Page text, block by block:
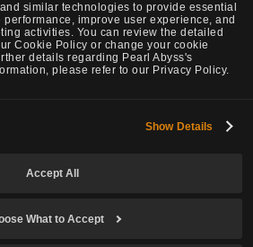
similar technologies to provide essential
improve user experience, and
activities. You can review the detailed
Cookie Policy or change your cookie
details regarding Pearl Abyss's
please refer to our Privacy Policy.
Show Details
Accept All
What to Accept